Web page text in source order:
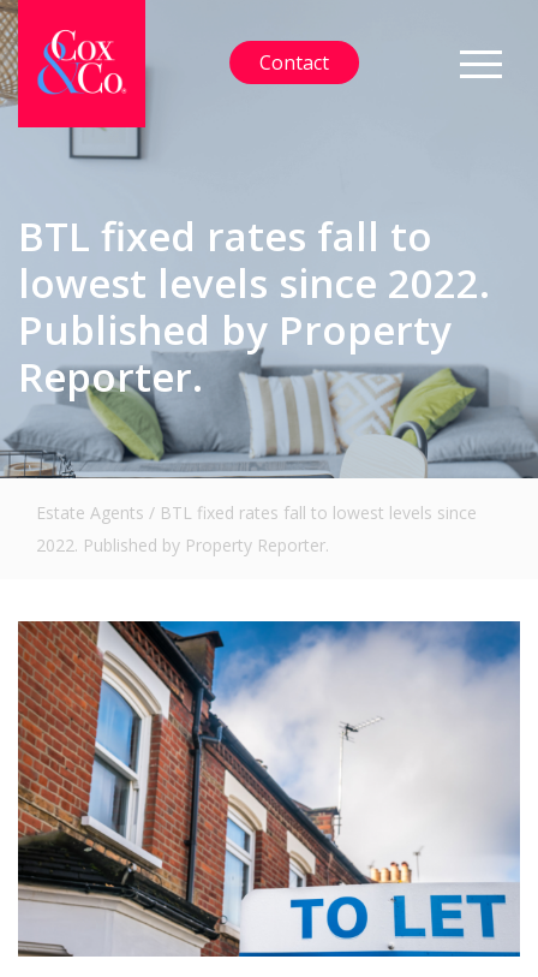
Contact
BTL fixed rates fall to
lowest levels since 2022.
Published by Property
Reporter.
Estate Agents / BTL fixed rates fall to lowest levels since
2022. Published by Property Reporter.